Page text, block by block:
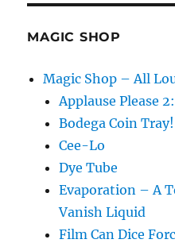
MAGIC SHOP
Magic Shop – All
Applause Please
Bodega Coin Tray!
Cee-Lo
Dye Tube
Evaporation – A
Vanish Liquid
Film Can Dice